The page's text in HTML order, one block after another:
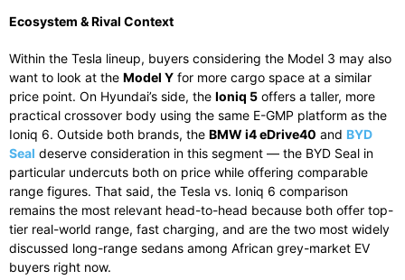
Ecosystem & Rival Context
Within the Tesla lineup, buyers considering the Model 3 may also
want to look at the Model Y for more cargo space at a similar
price point. On Hyundai’s side, the Ioniq 5 offers a taller, more
practical crossover body using the same E-GMP platform as the
Ioniq 6. Outside both brands, the BMW i4 eDrive40 and BYD
Seal deserve consideration in this segment — the BYD Seal in
particular undercuts both on price while offering comparable
range figures. That said, the Tesla vs. Ioniq 6 comparison
remains the most relevant head-to-head because both offer top-
tier real-world range, fast charging, and are the two most widely
discussed long-range sedans among African grey-market EV
buyers right now.